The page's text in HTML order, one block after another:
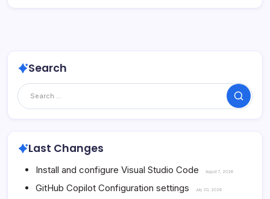
Search
Search
Last Changes
Install and configure Visual Studio Code August 7, 2026
GitHub Copilot Configuration settings July 30, 2026